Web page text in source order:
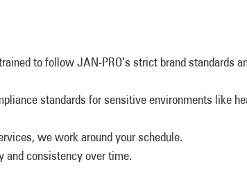
to follow JAN-PRO’s strict brand standards
standards for sensitive environments like
we work around your schedule.
and consistency over time.